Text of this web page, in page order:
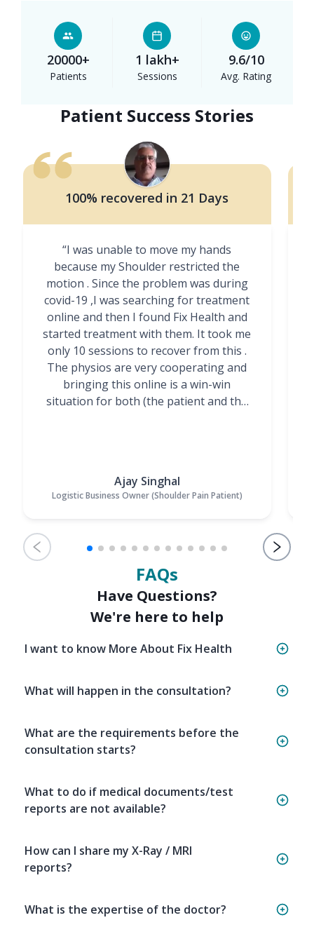
20000+
Patients
1 lakh+
Sessions
9.6/10
Avg. Rating
Patient Success Stories
100% recovered in 21 Days
“I was unable to move my hands
because my Shoulder restricted the
motion . Since the problem was during
covid-19 ,I was searching for treatment
online and then I found Fix Health and
started treatment with them. It took me
only 10 sessions to recover from this .
The physios are very cooperating and
bringing this online is a win-win
situation for both (the patient and the
Ajay Singhal
Logistic Business Owner (Shoulder Pain Patient)
FAQs
Have Questions?
We're here to help
I want to know More About Fix Health
What will happen in the consultation?
What are the requirements before the
consultation starts?
What to do if medical documents/test
reports are not available?
How can I share my X-Ray / MRI
reports?
What is the expertise of the doctor?